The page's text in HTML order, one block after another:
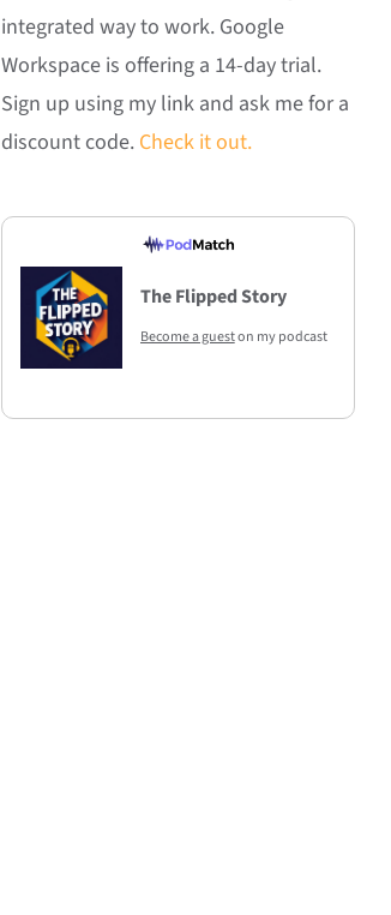
integrated way to work. Google
Workspace is offering a 14-day trial.
Sign up using my link and ask me for a
discount code. Check it out.
The Flipped Story
Become a gueston my podcast